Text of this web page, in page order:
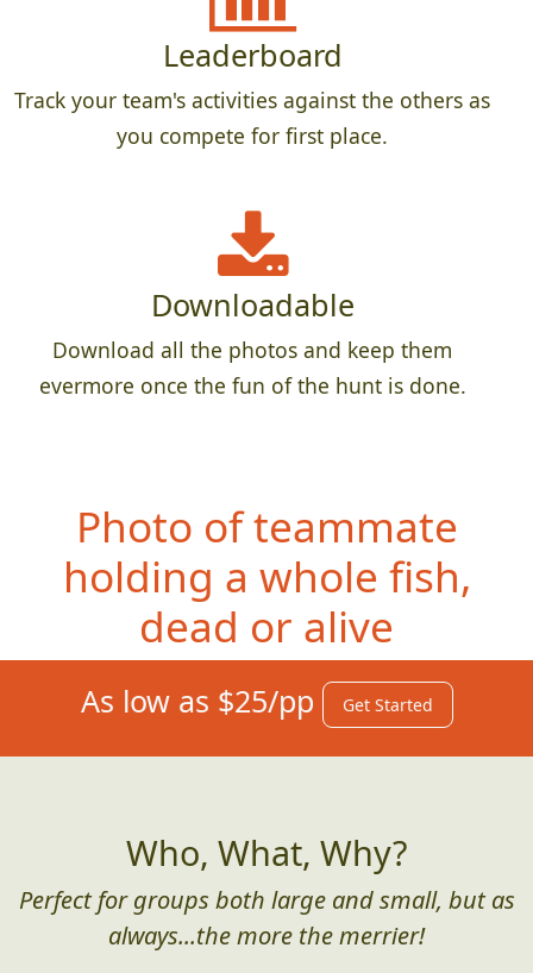
Leaderboard
Track your team's activities against the others as
you compete for first place.
Downloadable
Download all the photos and keep them
evermore once the fun of the hunt is done.
Photo of teammate
holding a whole fish,
dead or alive
As low as $25/pp Get Started
Who, What, Why?
Perfect for groups both large and small, but as
always...the more the merrier!